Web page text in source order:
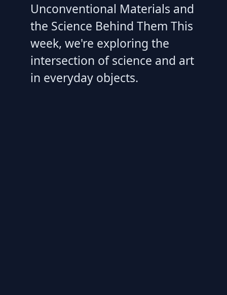
Unconventional Materials and
the Science Behind Them This
week, we're exploring the
intersection of science and art
in everyday objects.